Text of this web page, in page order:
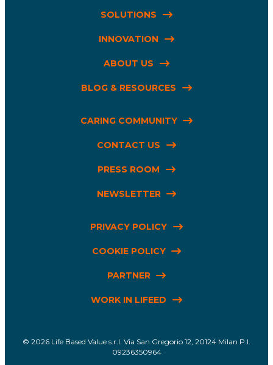
SOLUTIONS
INNOVATION
ABOUT US
BLOG & RESOURCES
CARING COMMUNITY
CONTACT US
PRESS ROOM
NEWSLETTER
PRIVACY POLICY
COOKIE POLICY
PARTNER
WORK IN LIFEED
Life Based Value s.r.l. Via San Gregorio 12, 20124 Milan P.I.
09236350964